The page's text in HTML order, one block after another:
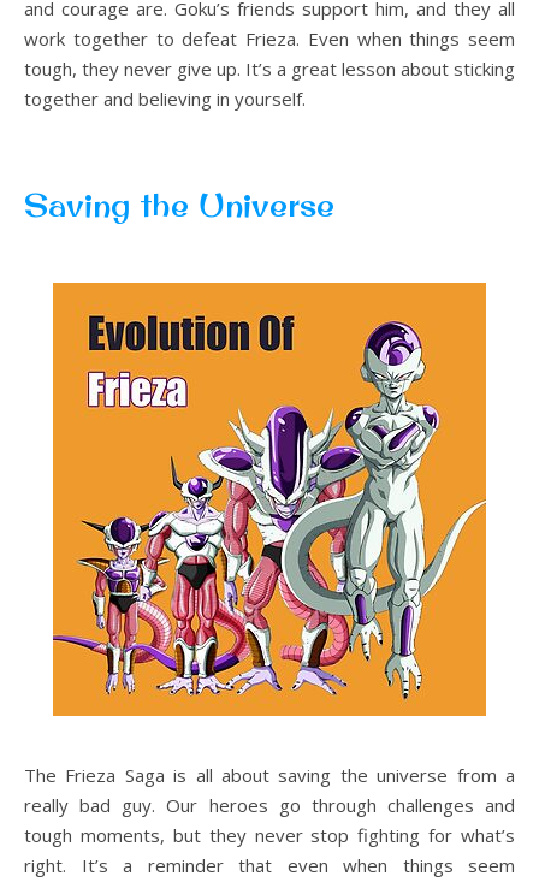
and courage are. Goku’s friends support him, and they all
work together to defeat Frieza. Even when things seem
tough, they never give up. It’s a great lesson about sticking
together and believing in yourself.
Saving the Universe
The Frieza Saga is all about saving the universe from a
really bad guy. Our heroes go through challenges and
tough moments, but they never stop fighting for what’s
right. It’s a reminder that even when things seem